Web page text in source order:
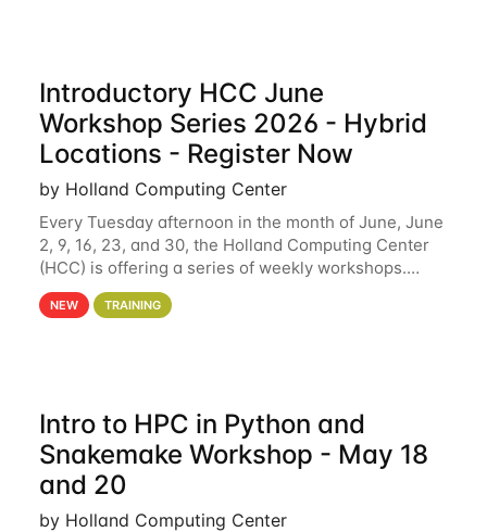
Introductory HCC June
Workshop Series 2026 - Hybrid
Locations - Register Now
by Holland Computing Center
Every Tuesday afternoon in the month of June, June
2, 9, 16, 23, and 30, the Holland Computing Center
(HCC) is offering a series of weekly workshops.
These workshops will cover the basics of using HCC
clusters and an overview of our other
NEW TRAINING
Intro to HPC in Python and
Snakemake Workshop - May 18
and 20
by Holland Computing Center